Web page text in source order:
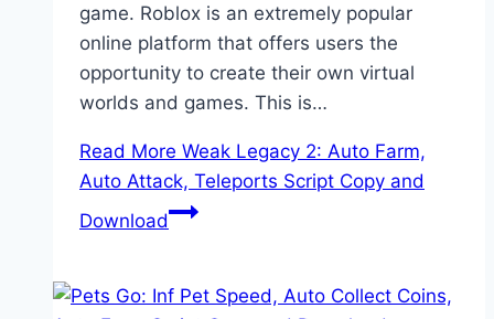
game. Roblox is an extremely popular
online platform that offers users the
opportunity to create their own virtual
worlds and games. This is…
Read More Weak Legacy 2: Auto Farm,
Auto Attack, Teleports Script Copy and
Download